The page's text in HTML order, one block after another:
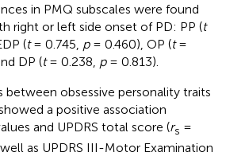
in PMQ subscales were found
right or left side onset of PD: PP (t
(t= 0.745, p= 0.460), OP (t=
DP (t= 0.238, p= 0.813).
between obsessive personality traits
a positive association
and UPDRS total score (rs =
as UPDRS III-Motor Examination